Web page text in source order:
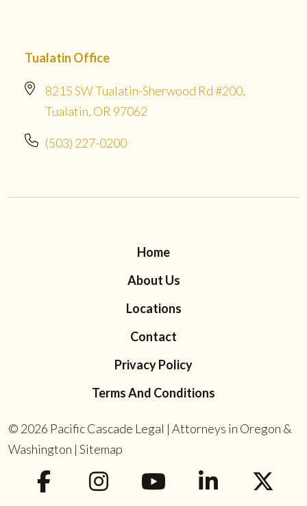
Tualatin Office
8215 SW Tualatin-Sherwood Rd #200,
Tualatin, OR 97062
(503) 227-0200
Home
About Us
Locations
Contact
Privacy Policy
Terms And Conditions
© 2026 Pacific Cascade Legal | Attorneys in Oregon &
Washington | Sitemap